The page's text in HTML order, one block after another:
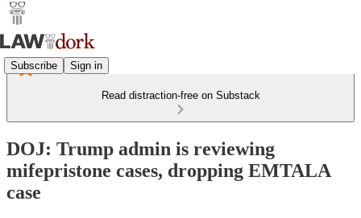
Subscribe Sign in
Read distraction-free on Substack
DOJ: Trump admin is reviewing
mifepristone cases, dropping EMTALA
case